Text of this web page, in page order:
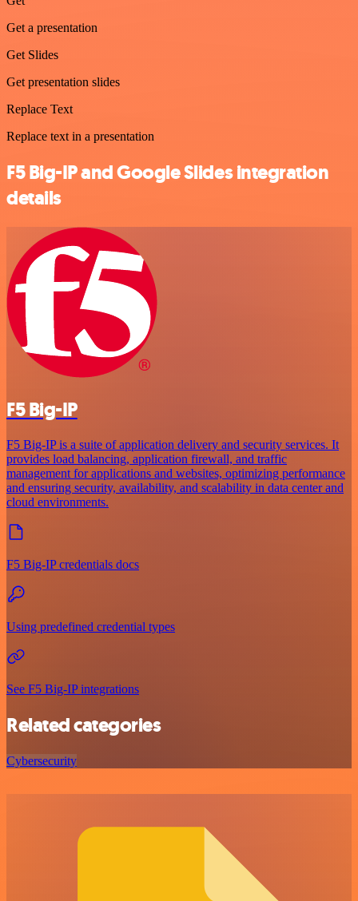
Get a presentation
Get Slides
Get presentation slides
Replace Text
Replace text in a presentation
F5 Big-IP and Google Slides integration
details
F5 Big-IP
F5 Big-IP is a suite of application delivery and security services. It
provides load balancing, application firewall, and traffic
management for applications and websites, optimizing performance
and ensuring security, availability, and scalability in data center and
cloud environments.
F5 Big-IP credentials docs
Using predefined credential types
See F5 Big-IP integrations
Related categories
Cybersecurity